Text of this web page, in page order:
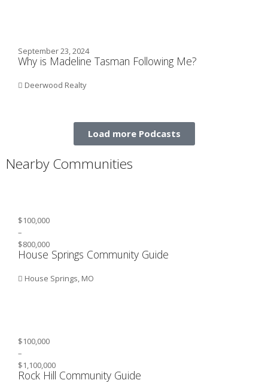
September 23, 2024
Why is Madeline Tasman Following Me?
Deerwood Realty
Load more Podcasts
Nearby Communities
$100,000
–
$800,000
House Springs Community Guide
House Springs, MO
$100,000
–
$1,100,000
Rock Hill Community Guide